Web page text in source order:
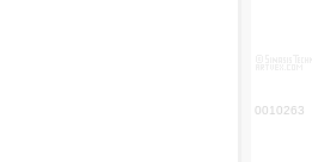
0010263